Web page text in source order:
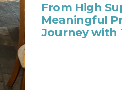
From High
Meaningful
Journey with